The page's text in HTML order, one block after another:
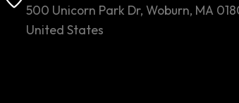
500 Unicorn Park Dr, Woburn, MA
United States